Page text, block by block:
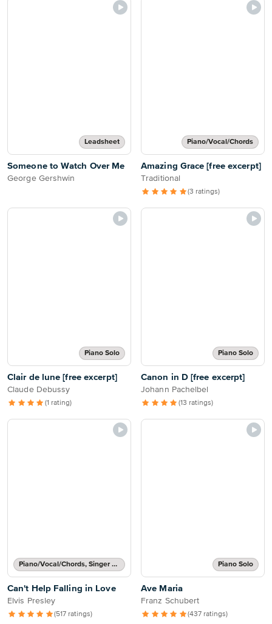
Leadsheet
Someone to Watch Over Me
George Gershwin
Piano/Vocal/Chords
Amazing Grace [free excerpt]
Traditional
(3 ratings)
Piano Solo
Clair de lune [free excerpt]
Claude Debussy
(1 rating)
Piano Solo
Canon in D [free excerpt]
Johann Pachelbel
(13 ratings)
Piano/Vocal/Chords, Singer Pro
Can't Help Falling in Love
Elvis Presley
(517 ratings)
Piano Solo
Ave Maria
Franz Schubert
(437 ratings)